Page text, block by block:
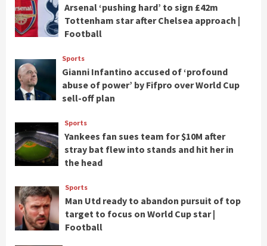
Arsenal ‘pushing hard’ to sign £42m
Tottenham star after Chelsea approach |
Football
Sports
Gianni Infantino accused of ‘profound
abuse of power’ by Fifpro over World Cup
sell-off plan
Sports
Yankees fan sues team for $10M after
stray bat flew into stands and hit her in
the head
Sports
Man Utd ready to abandon pursuit of top
target to focus on World Cup star |
Football